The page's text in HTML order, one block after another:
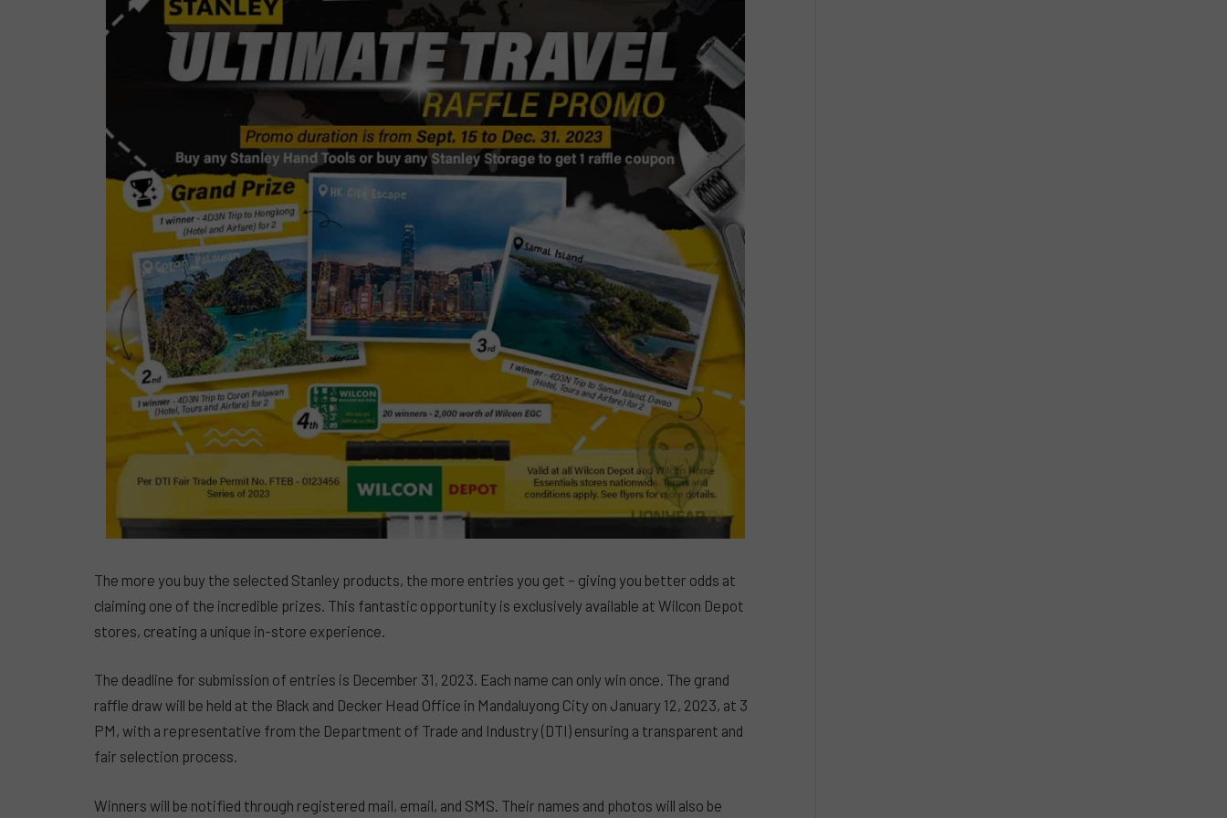
The more you buy the selected Stanley products, the more entries you get – giving you better odds at
claiming one of the incredible prizes. This fantastic opportunity is exclusively available at Wilcon Depot
stores, creating a unique in-store experience.
The deadline for submission of entries is December 31, 2023. Each name can only win once. The grand
raffle draw will be held at the Black and Decker Head Office in Mandaluyong City on January 12, 2023, at 3
PM, with a representative from the Department of Trade and Industry (DTI) ensuring a transparent and
fair selection process.
Winners will be notified through registered mail, email, and SMS. Their names and photos will also be